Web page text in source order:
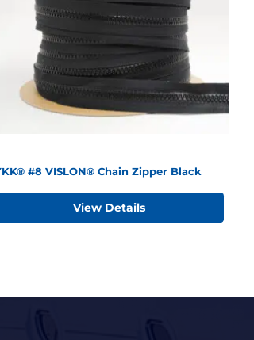
#8 VISLON® Chain Zipper Black
View Details